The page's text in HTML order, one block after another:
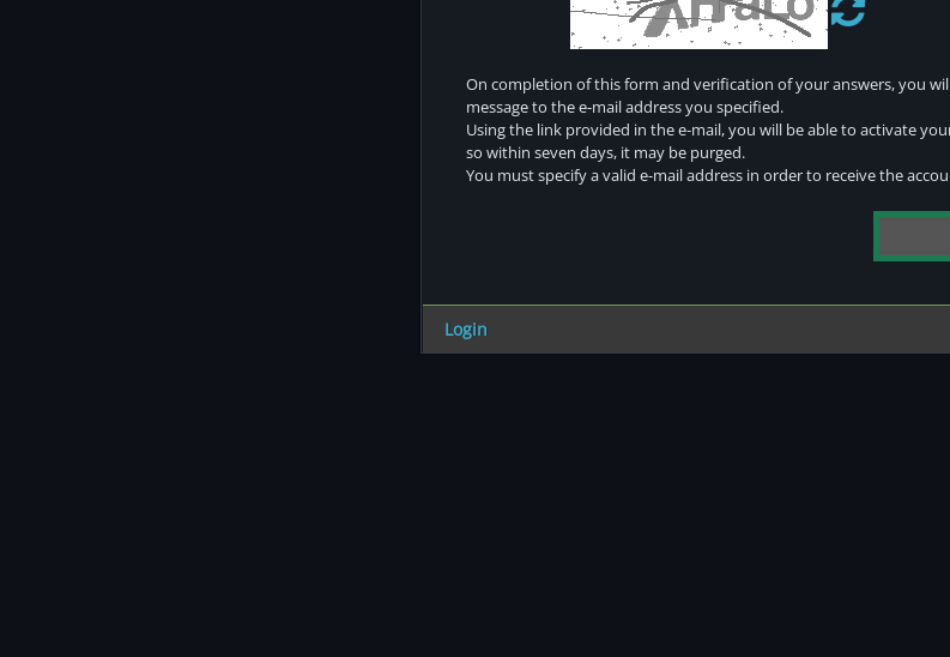
On completion of this form and verification of your answers, you
message to the e-mail address you specified.
Using the link provided in the e-mail, you will be able to activate
so within seven days, it may be purged.
You must specify a valid e-mail address in order to receive the
Login